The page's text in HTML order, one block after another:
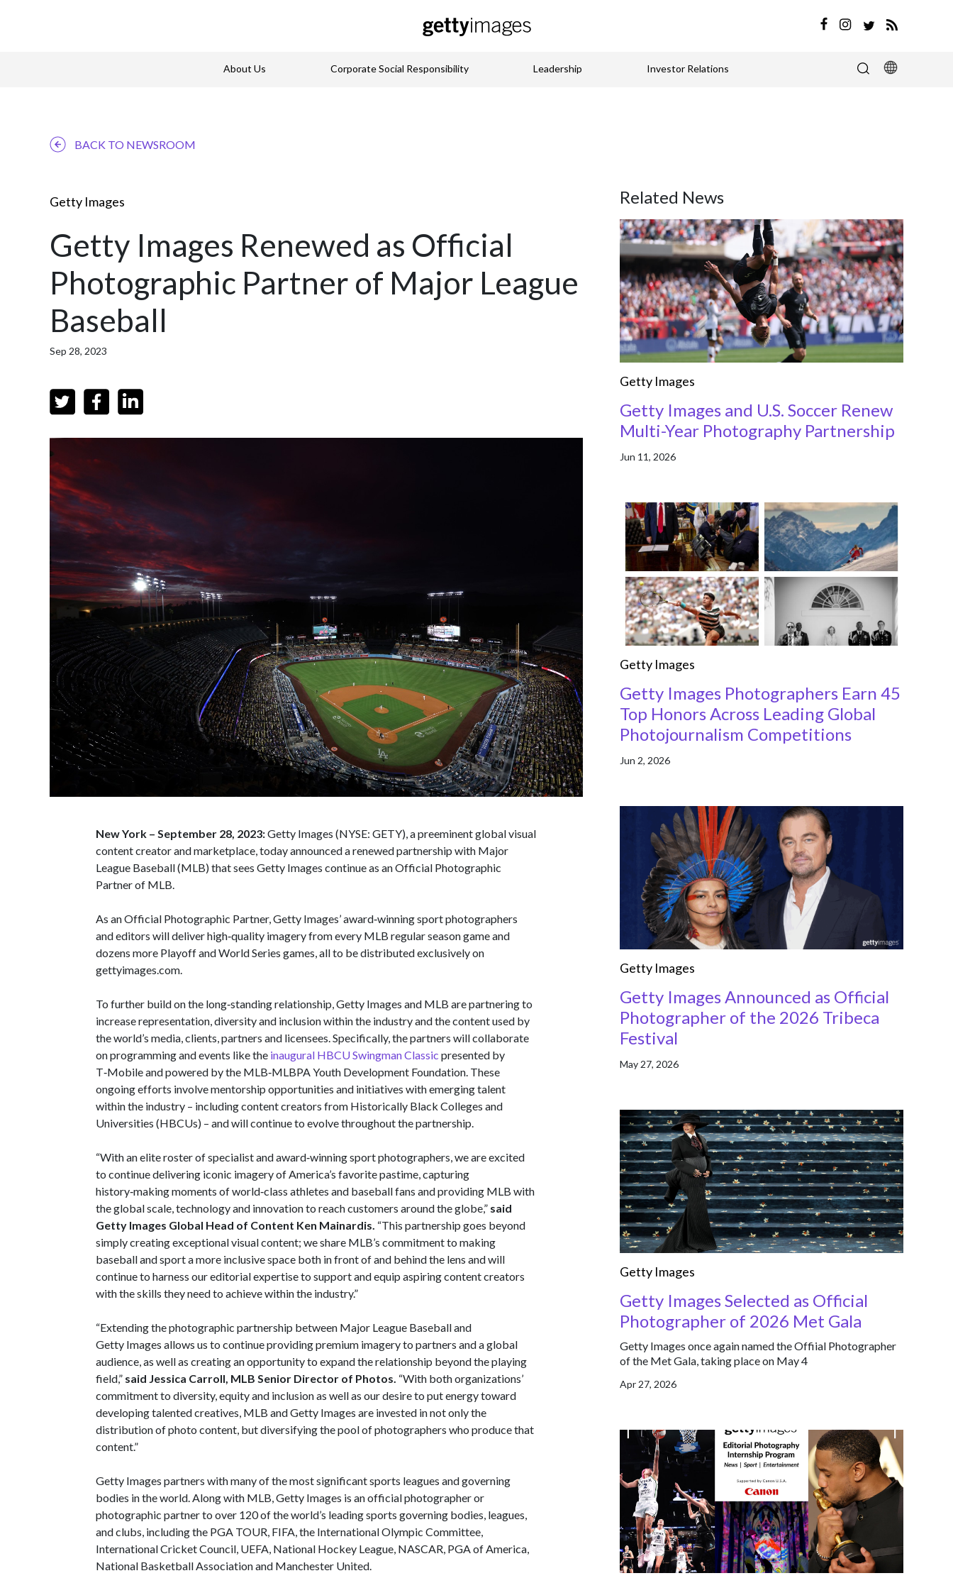
About Us Corporate Social Responsibility Leadership Investor Relations
BACK TO NEWSROOM
Getty Images
Getty Images Renewed as Official
Photographic Partner of Major League
Baseball
Sep 28, 2023
New York – September 28, 2023:Getty Images (NYSE: GETY), a preeminent global visual
content creator and marketplace, today announced a renewed partnership with Major
League Baseball (MLB) that sees Getty Images continue as an Official Photographic
Partner of MLB.
As an Official Photographic Partner, Getty Images’ award‑winning sport photographers
and editors will deliver high‑quality imagery from every MLB regular season game and
dozens more Playoff and World Series games, all to be distributed exclusively on
gettyimages.com.
To further build on the long‑standing relationship, Getty Images and MLB are partnering to
increase representation, diversity and inclusion within the industry and the content used by
the world’s media, clients, partners and licensees. Specifically, the partners will collaborate
on programming and events like the inaugural HBCU Swingman Classic presented by
T‑Mobile and powered by the MLB‑MLBPA Youth Development Foundation. These
ongoing efforts involve mentorship opportunities and initiatives with emerging talent
within the industry – including content creators from Historically Black Colleges and
Universities (HBCUs) – and will continue to evolve throughout the partnership.
“With an elite roster of specialist and award‑winning sport photographers, we are excited
to continue delivering iconic imagery of America’s favorite pastime, capturing
history‑making moments of world‑class athletes and baseball fans and providing MLB with
the global scale, technology and innovation to reach customers around the globe,” said
Getty Images Global Head of Content Ken Mainardis. “This partnership goes beyond
simply creating exceptional visual content; we share MLB’s commitment to making
baseball and sport a more inclusive space both in front of and behind the lens and will
continue to harness our editorial expertise to support and equip aspiring content creators
with the skills they need to achieve within the industry.”
“Extending the photographic partnership between Major League Baseball and
Getty Images allows us to continue providing premium imagery to partners and a global
audience, as well as creating an opportunity to expand the relationship beyond the playing
field,” said Jessica Carroll, MLB Senior Director of Photos. “With both organizations’
commitment to diversity, equity and inclusion as well as our desire to put energy toward
developing talented creatives, MLB and Getty Images are invested in not only the
distribution of photo content, but diversifying the pool of photographers who produce that
content.”
Getty Images partners with many of the most significant sports leagues and governing
bodies in the world. Along with MLB, Getty Images is an official photographer or
photographic partner to over 120 of the world’s leading sports governing bodies, leagues,
and clubs, including the PGA TOUR, FIFA, the International Olympic Committee,
International Cricket Council, UEFA, National Hockey League, NASCAR, PGA of America,
National Basketball Association and Manchester United.
Related News
Getty Images
Getty Images and U.S. Soccer Renew
Multi-Year Photography Partnership
Jun 11, 2026
Getty Images
Getty Images Photographers Earn 45
Top Honors Across Leading Global
Photojournalism Competitions
Jun 2, 2026
Getty Images
Getty Images Announced as Official
Photographer of the 2026 Tribeca
Festival
May 27, 2026
Getty Images
Getty Images Selected as Official
Photographer of 2026 Met Gala
Getty Images once again named the Offiial Photographer
of the Met Gala, taking place on May 4
Apr 27, 2026